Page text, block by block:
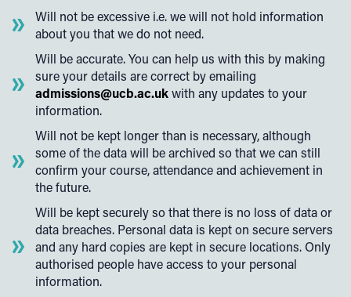
Will not be excessive i.e. we will not hold information
about you that we do not need.
Will be accurate. You can help us with this by making
sure your details are correct by emailing
admissions@ucb.ac.ukwith any updates to your
information.
Will not be kept longer than is necessary, although
some of the data will be archived so that we can still
confirm your course, attendance and achievement in
the future.
Will be kept securely so that there is no loss of data or
data breaches. Personal data is kept on secure servers
and any hard copies are kept in secure locations. Only
authorised people have access to your personal
information.